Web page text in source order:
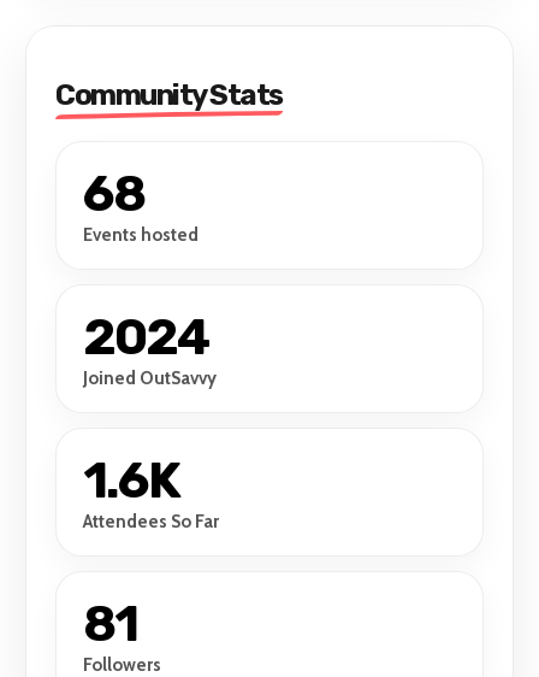
Community Stats
68
Events hosted
2024
Joined OutSavvy
1.6K
Attendees So Far
81
Followers